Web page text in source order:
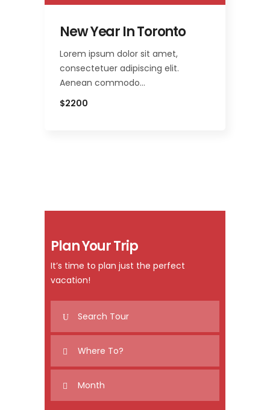
New Year In Toronto
Lorem ipsum dolor sit amet,
consectetuer adipiscing elit.
Aenean commodo…
$2200
Plan Your Trip
It’s time to plan just the perfect
vacation!